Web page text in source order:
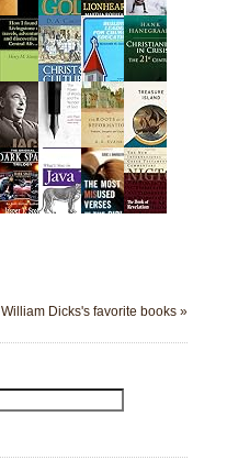
William Dicks's favorite books »